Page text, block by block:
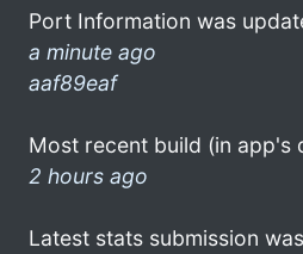
Port Information was
a minute ago
aaf89eaf
Most recent build (in app's
2 hours ago
Latest stats submission